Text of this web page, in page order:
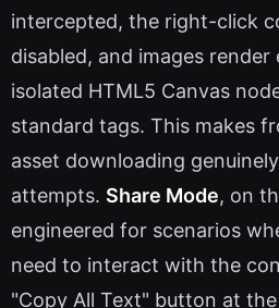
intercepted, the right-click
disabled, and images
isolated HTML5 Canvas
standard tags. This makes
asset downloading
attempts. Share Mode, on
engineered for scenarios
need to interact with the
"Copy All Text" button at